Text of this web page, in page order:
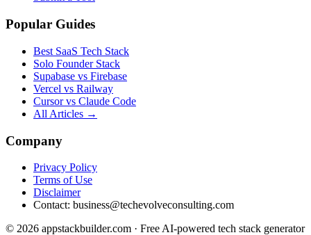
Popular Guides
Best SaaS Tech Stack
Solo Founder Stack
Supabase vs Firebase
Vercel vs Railway
Cursor vs Claude Code
All Articles →
Company
Privacy Policy
Terms of Use
Disclaimer
Contact: business@techevolveconsulting.com
© 2026 appstackbuilder.com · Free AI-powered tech stack generator